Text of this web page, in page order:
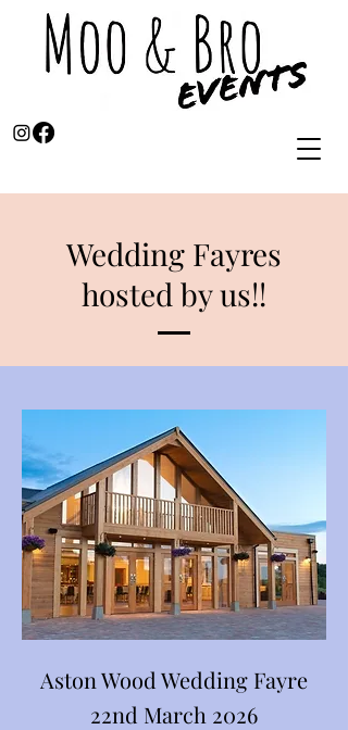
Wedding Fayres
hosted by us!!
Aston Wood Wedding Fayre
22nd March 2026